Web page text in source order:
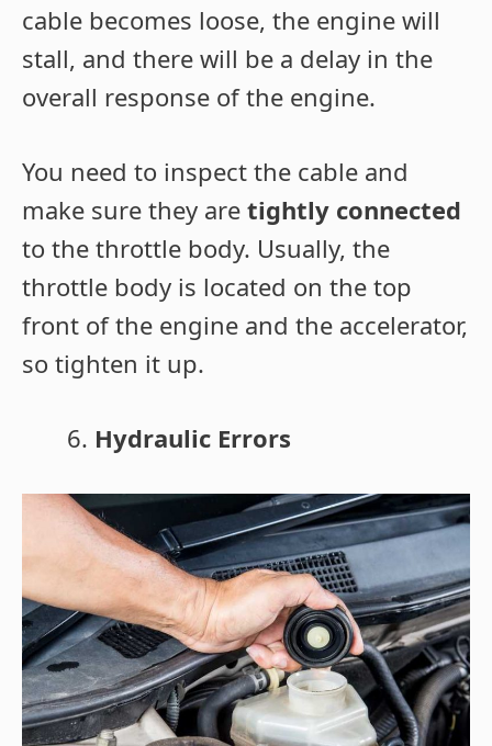
cable becomes loose, the engine will
stall, and there will be a delay in the
overall response of the engine.
You need to inspect the cable and
make sure they are tightly connected
to the throttle body. Usually, the
throttle body is located on the top
front of the engine and the accelerator,
so tighten it up.
Hydraulic Errors